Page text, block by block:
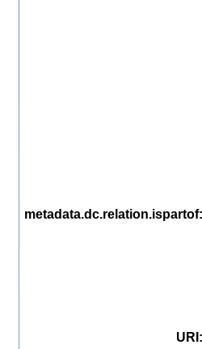
metadata.dc.relation.ispartof
URI